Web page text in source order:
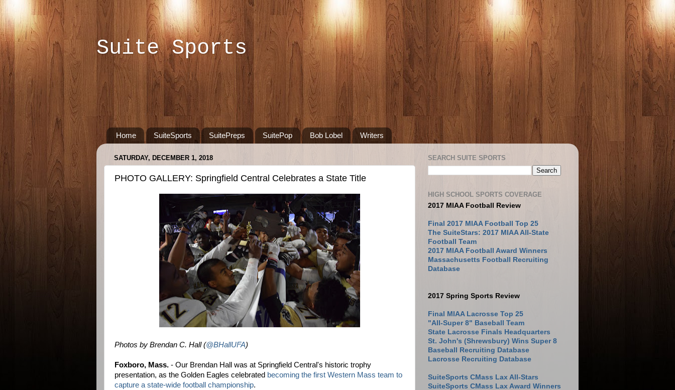
Suite Sports
Home SuiteSports SuitePreps SuitePop Bob Lobel Writers
SATURDAY, DECEMBER 1, 2018
PHOTO GALLERY: Springfield Central Celebrates a State Title
Photos by Brendan C. Hall (@BHallUFA)
Foxboro, Mass. - Our Brendan Hall was at Springfield Central's historic trophy
presentation, as the Golden Eagles celebrated becoming the first Western Mass team to
capture a state-wide football championship.
SEARCH SUITE SPORTS
HIGH SCHOOL SPORTS COVERAGE
2017 MIAA Football Review
Final 2017 MIAA Football Top 25
The SuiteStars: 2017 MIAA All-State
Football Team
2017 MIAA Football Award Winners
Massachusetts Football Recruiting
Database
2017 Spring Sports Review
Final MIAA Lacrosse Top 25
"All-Super 8" Baseball Team
State Lacrosse Finals Headquarters
St. John's (Shrewsbury) Wins Super 8
Baseball Recruiting Database
Lacrosse Recruiting Database
SuiteSports CMass Lax All-Stars
SuiteSports CMass Lax Award Winners